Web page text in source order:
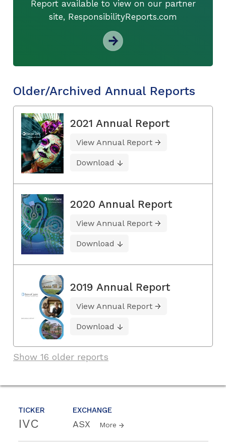
TICKER
IVC
EXCHANGE
ASX More
Report available to view on our partner
site, ResponsibilityReports.com
Older/Archived Annual Reports
2021 Annual Report
View Annual Report
Download
2020 Annual Report
View Annual Report
Download
2019 Annual Report
View Annual Report
Download
Show 16 older reports